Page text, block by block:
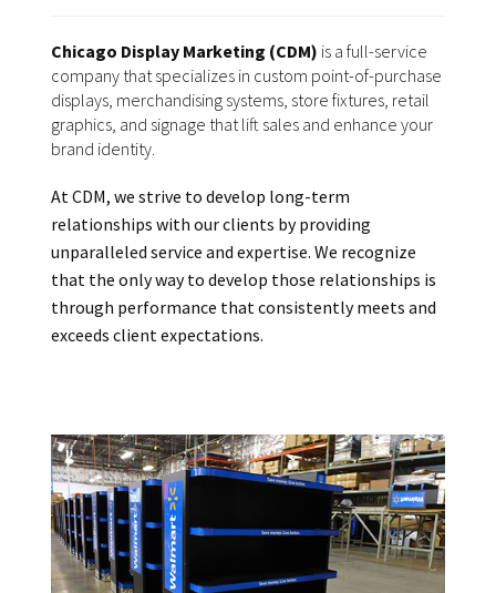
Chicago Display Marketing (CDM) is a full-service
company that specializes in custom point-of-purchase
displays, merchandising systems, store fixtures, retail
graphics, and signage that lift sales and enhance your
brand identity.
At CDM, we strive to develop long-term
relationships with our clients by providing
unparalleled service and expertise. We recognize
that the only way to develop those relationships is
through performance that consistently meets and
exceeds client expectations.